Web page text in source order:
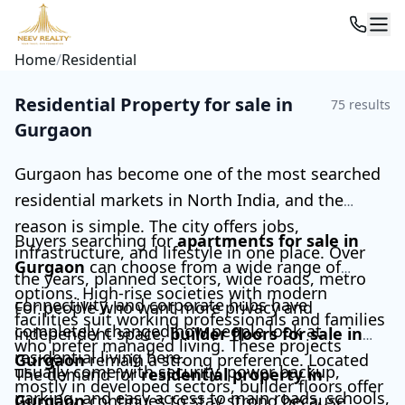
Home/Residential
Residential Property for sale in
Gurgaon
75 results
Gurgaon has become one of the most searched
residential markets in North India, and the
reason is simple. The city offers jobs,
infrastructure, and lifestyle in one place. Over
the years, planned sectors, wide roads, metro
connectivity, and corporate hubs have
completely changed how people look at
residential living here.
Buyers searching forapartments for sale in
Gurgaon can choose from a wide range of
options. High-rise societies with modern
facilities suit working professionals and families
who prefer managed living. These projects
usually come with security, power backup,
parking, and easy access to main roads, schools,
For people who want more privacy and
independent space,builder floors for sale in
Gurgaonremain a strong preference. Located
mostly in developed sectors, builder floors offer
The demand forresidential property in
Gurgaoncontinues to stay strong because